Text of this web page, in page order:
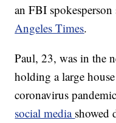
an FBI
Angeles Times.
Paul, 23, was in the
holding a large
coronavirus
social media showed